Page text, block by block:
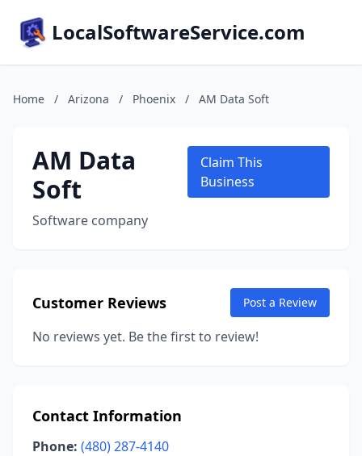
LocalSoftwareService.com
Home / Arizona / Phoenix / AM Data Soft
AM Data
Soft
Software company
Claim This
Business
Customer Reviews Post a Review
No reviews yet. Be the first to review!
Contact Information
Phone: (480) 287-4140